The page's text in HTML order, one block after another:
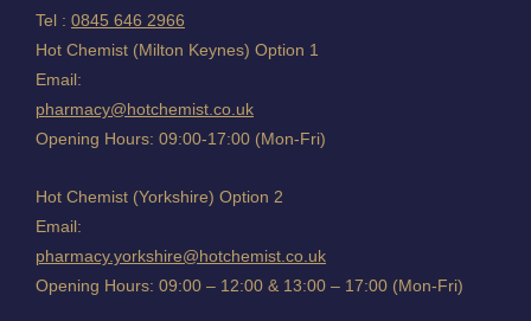
Tel : 0845 646 2966
Hot Chemist (Milton Keynes) Option 1
Email:
pharmacy@hotchemist.co.uk
Opening Hours: 09:00-17:00 (Mon-Fri)
Hot Chemist (Yorkshire) Option 2
Email:
pharmacy.yorkshire@hotchemist.co.uk
Opening Hours: 09:00 – 12:00 & 13:00 – 17:00 (Mon-Fri)